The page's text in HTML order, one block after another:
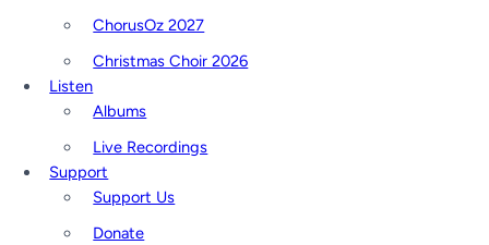
ChorusOz 2027
Christmas Choir 2026
Listen
Albums
Live Recordings
Support
Support Us
Donate